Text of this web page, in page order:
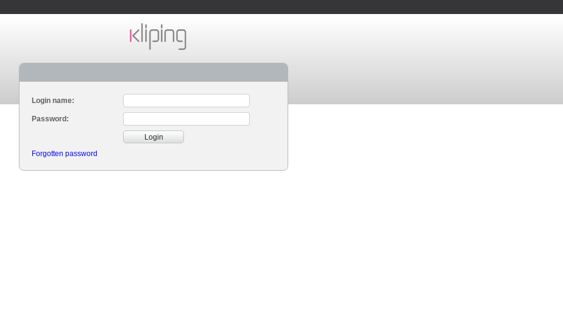
Login name:
Password:
Login
Forgotten password